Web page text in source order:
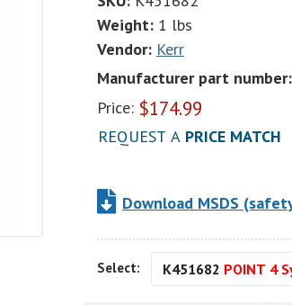
Weight: 1 lbs
Vendor: Kerr
Manufacturer part number:
Price: $174.99
REQUEST A PRICE MATCH
Download MSDS
Select: K451682 POINT 4